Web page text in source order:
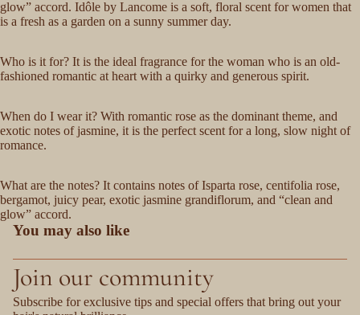
glow” accord. Idôle by Lancome is a soft, floral scent for women that
is a fresh as a garden on a sunny summer day.
Who is it for? It is the ideal fragrance for the woman who is an old-
fashioned romantic at heart with a quirky and generous spirit.
When do I wear it? With romantic rose as the dominant theme, and
exotic notes of jasmine, it is the perfect scent for a long, slow night of
romance.
What are the notes? It contains notes of Isparta rose, centifolia rose,
bergamot, juicy pear, exotic jasmine grandiflorum, and “clean and
glow” accord.
You may also like
Join our community
Subscribe for exclusive tips and special offers that bring out your